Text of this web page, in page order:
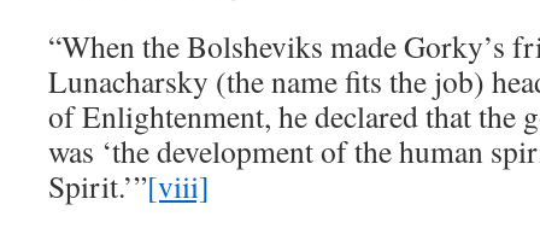
“When the Bolsheviks made Gorky’s
Lunacharsky (the name fits the job)
of Enlightenment, he declared that the
was ‘the development of the human
Spirit.’”[viii]